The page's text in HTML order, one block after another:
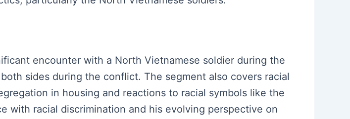
encounter with a North Vietnamese soldier during the
sides during the conflict. The segment also covers racial
in housing and reactions to racial symbols like the
with racial discrimination and his evolving perspective on